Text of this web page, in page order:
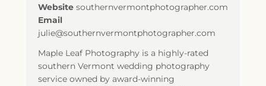
Website southernvermontphotographer.com
Email
julie@southernvermontphotographer.com
Maple Leaf Photography is a highly-rated
southern Vermont wedding photography
service owned by award-winning